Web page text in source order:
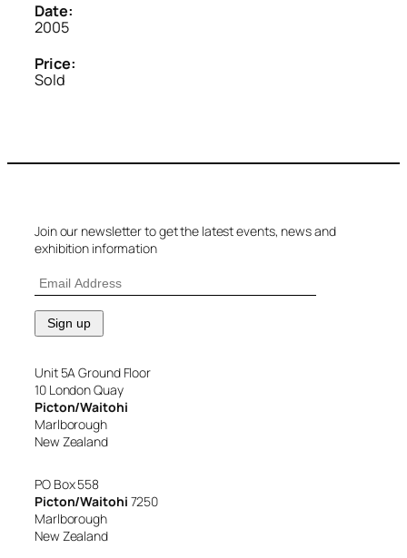
Date:
2005
Price:
Sold
Join our newsletter to get the latest events, news and
exhibition information
Unit 5A Ground Floor
10 London Quay
Picton/Waitohi
Marlborough
New Zealand
PO Box 558
Picton/Waitohi 7250
Marlborough
New Zealand